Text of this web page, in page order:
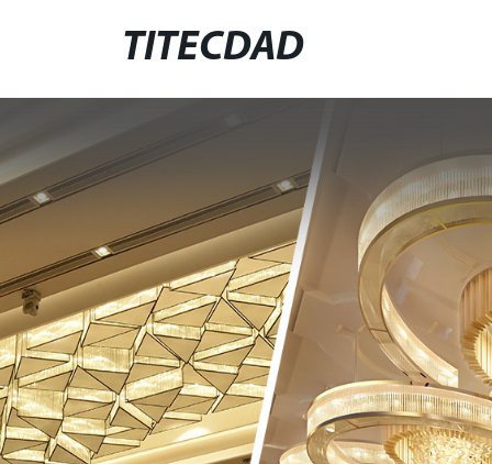
TITECDAD